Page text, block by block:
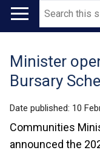
Main
Search
Translation
help
Minister
Bursary
Date published: 10
Communities
announced the